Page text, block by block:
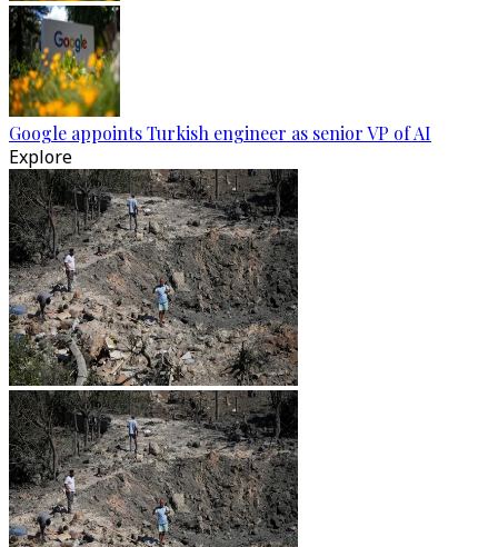
Google appoints Turkish engineer as senior VP of AI
Explore